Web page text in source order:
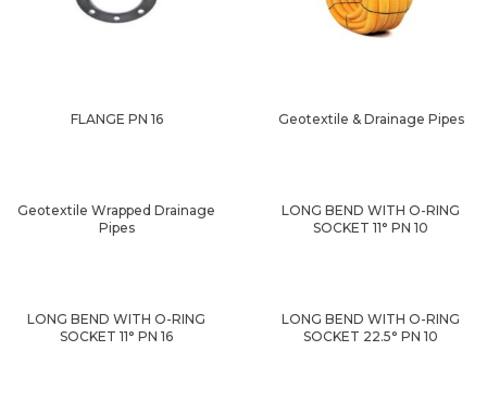
FLANGE PN 16 Geotextile & Drainage Pipes
Geotextile Wrapped Drainage
Pipes
LONG BEND WITH O-RING
SOCKET 11° PN 10
LONG BEND WITH O-RING
SOCKET 11° PN 16
LONG BEND WITH O-RING
SOCKET 22.5° PN 10